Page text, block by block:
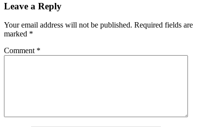
Leave a Reply
Your email address will not be published. Required fields are
marked *
Comment *